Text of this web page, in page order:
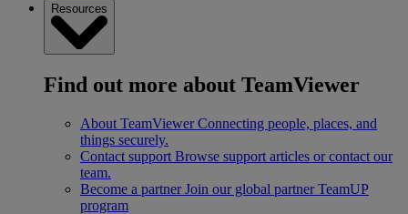
Resources
Find out more about TeamViewer
About TeamViewer Connecting people, places, and
things securely.
Contact support Browse support articles or contact our
team.
Become a partner Join our global partner TeamUP
program